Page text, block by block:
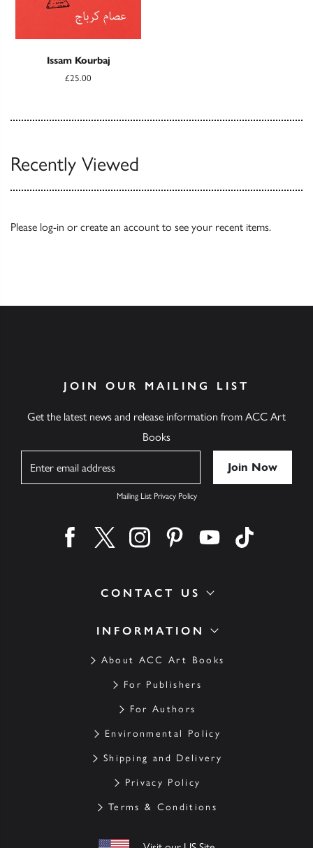
Issam Kourbaj
£25.00
Recently Viewed
Please log-in or create an account to see your recent items.
INFORMATION
About ACC Art Books
For Publishers
For Authors
Environmental Policy
Shipping and Delivery
Privacy Policy
Terms & Conditions
CONTACT US
JOIN OUR MAILING LIST
Get the latest news and release information from ACC Art
Books
Mailing List Privacy Policy
Find us on facebook
Find us on twitter
Find us on instagram
Find us on pinterest
Find us on youtube